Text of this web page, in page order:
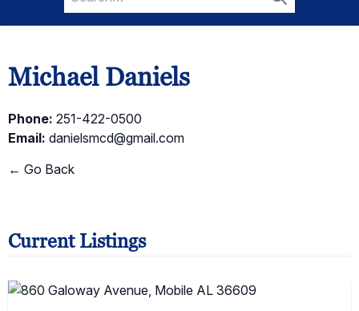
for:
Search
Michael Daniels
Phone: 251-422-0500
Email: danielsmcd@gmail.com
← Go Back
Current Listings